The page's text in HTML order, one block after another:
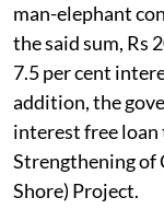
man-elephant
the said sum, Rs
7.5 per cent
addition, the
interest free
Strengthening of
Shore) Project.